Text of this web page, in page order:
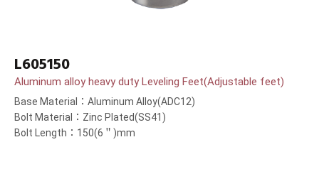
L605150
Aluminum alloy heavy duty Leveling Feet(Adjustable feet)
Base Material：Aluminum Alloy(ADC12)
Bolt Material：Zinc Plated(SS41)
Bolt Length：150(6＂)mm